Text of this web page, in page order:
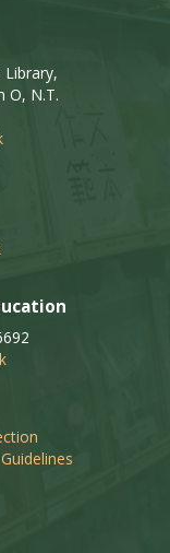
Library,
O, N.T.